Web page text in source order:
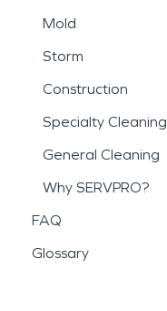
Mold
Storm
Construction
Specialty Cleaning
General Cleaning
Why SERVPRO?
FAQ
Glossary